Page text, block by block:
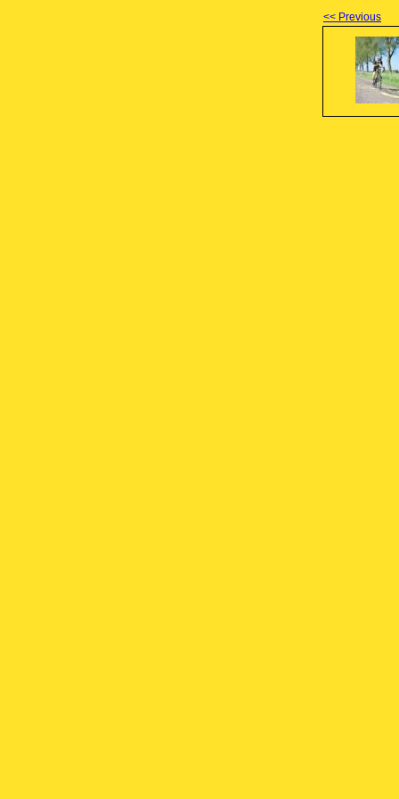
<< Previous